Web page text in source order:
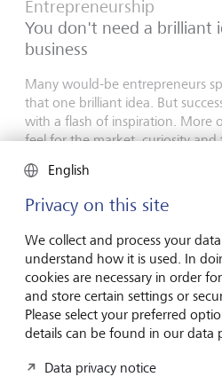
Entrepreneurship
You don't need a brilliant
business
Many would-be entrepreneurs
that one brilliant idea. But
with a flash of inspiration. More
feel for the market, curiosity
Discover more
Global Investment
Mid-year 2026: at the
mean for investors? Find out in
English
Privacy on this site
We collect and process your
understand how it is used. In
cookies are necessary in order
and store certain settings or
Please select your preferred
details can be found in our data
Data privacy notice